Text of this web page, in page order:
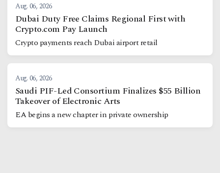
Aug. 06, 2026
Dubai Duty Free Claims Regional First with
Crypto.com Pay Launch
Crypto payments reach Dubai airport retail
Aug. 06, 2026
Saudi PIF-Led Consortium Finalizes $55 Billion
Takeover of Electronic Arts
EA begins a new chapter in private ownership